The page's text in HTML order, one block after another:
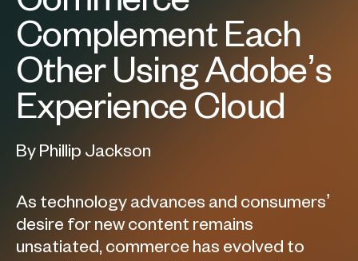
Complement Each
Other Using Adobe’s
Experience Cloud
By Phillip Jackson
As technology advances and consumers’
desire for new content remains
unsatiated, commerce has evolved to